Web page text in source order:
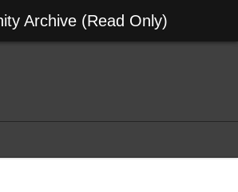
Archive (Read Only)